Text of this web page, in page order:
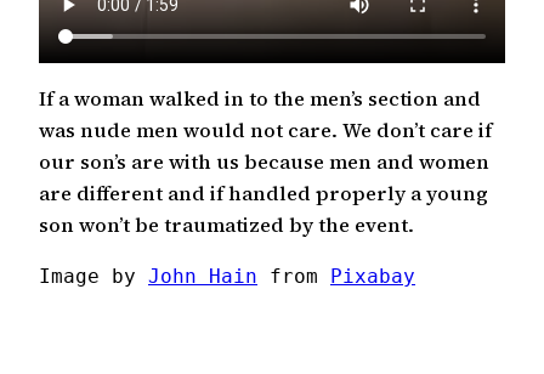
If a woman walked in to the men’s section and
was nude men would not care. We don’t care if
our son’s are with us because men and women
are different and if handled properly a young
son won’t be traumatized by the event.
Image by John Hain from Pixabay